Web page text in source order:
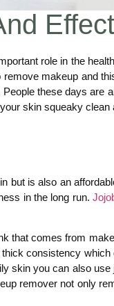
role in the
makeup and
these days
skin squeaky clean
is also an
in the long run.
that comes from
consistency
skin you can also
remover not only